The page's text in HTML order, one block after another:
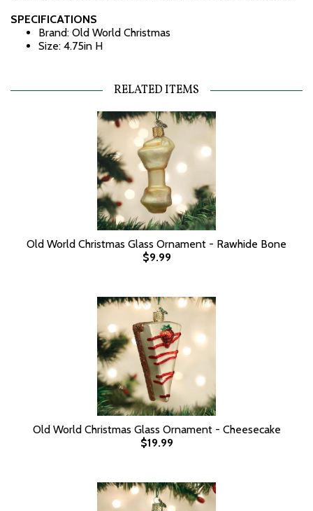
SPECIFICATIONS
Brand: Old World Christmas
Size: 4.75in H
RELATED ITEMS
Old World Christmas Glass Ornament - Rawhide Bone
$9.99
Old World Christmas Glass Ornament - Cheesecake
$19.99